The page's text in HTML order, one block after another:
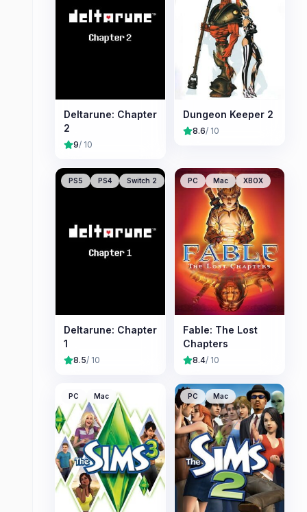
Deltarune: Chapter
2
9/ 10
Dungeon Keeper 2
8.6/ 10
PS5 PS4 Switch 2
Deltarune: Chapter
1
8.5/ 10
PC Mac XBOX
Fable: The Lost
Chapters
8.4/ 10
PC Mac PC Mac